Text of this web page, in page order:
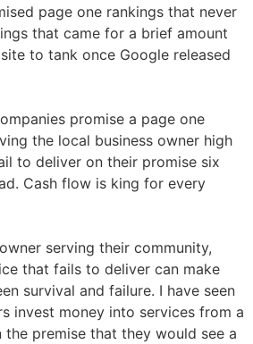
page one rankings that never
that came for a brief amount
to tank once Google released
promise a page one
the local business owner high
to deliver on their promise six
Cash flow is king for every
serving their community,
that fails to deliver can make
survival and failure. I have seen
invest money into services from a
the premise that they would see a